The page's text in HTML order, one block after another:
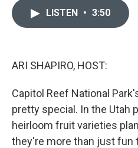
LISTEN • 3:50
ARI SHAPIRO, HOST:
Capitol Reef National
pretty special. In the Utah
heirloom fruit varieties
they're more than just fun